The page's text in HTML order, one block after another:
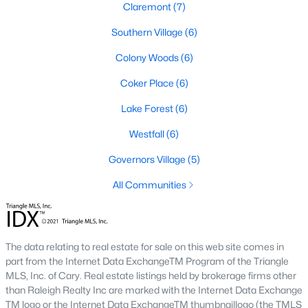
Local Amenities and Attractions
Chapel Hill offers residents a wealth of amenities, contributing
Chapel Hill is home to some of the best schools in the state,
presence of UNC provides opportunities for higher education
2. Cultural Attractions
From the Ackland Art Museum to the Morehead Planetarium
town also hosts numerous festivals and events throughout the
year.
3. Dining and Shopping
Claremont(7)
Southern Village (6)
Colony Woods(6)
Coker Place (6)
Lake Forest(6)
Westfall(6)
Governors Village (5)
All Communities
The data relating to real estate for sale on this web site comes in
part from the Internet Data ExchangeTM Program of the Triangle
MLS, Inc. of Cary. Real estate listings held by brokerage firms other
than Raleigh Realty Inc are marked with the Internet Data Exchange
TM logo or the Internet Data ExchangeTM thumbnaillogo (the TMLS